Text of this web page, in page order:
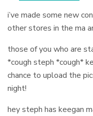
i’ve made some new
other stores in the ma
those of you who are
*cough steph *cough*
chance to upload the
night!
hey steph has keegan